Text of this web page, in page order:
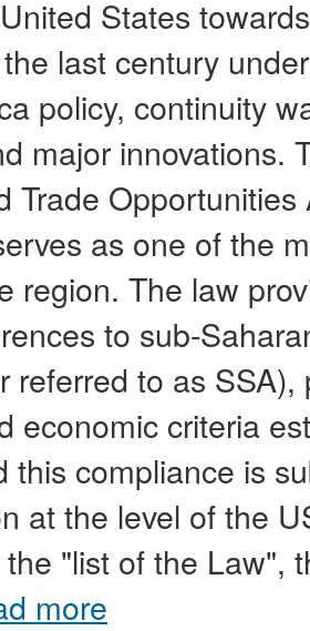
States
last century
policy, continuity
major innovations.
Trade
as one of the
region. The law
to sub-
referred to as
economic criteria
this compliance is
at the level of the
"list of the Law",
more